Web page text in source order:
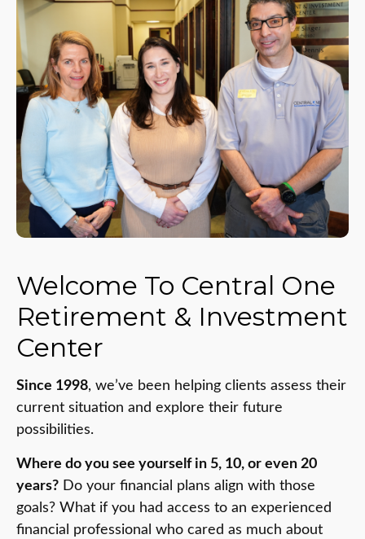
Welcome To Central One
Retirement & Investment
Center
Since 1998, we’ve been helping clients assess their
current situation and explore their future
possibilities.
Where do you see yourself in 5, 10, or even 20
years? Do your financial plans align with those
goals? What if you had access to an experienced
financial professional who cared as much about